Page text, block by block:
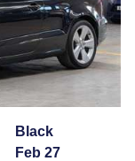
Black
Feb 27